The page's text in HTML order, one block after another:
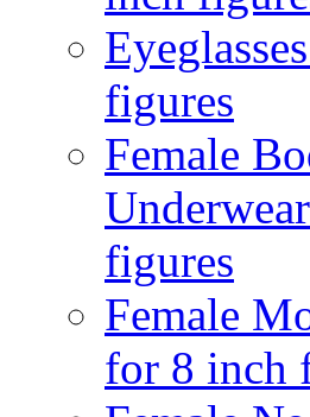
figures
Female
figures
Female
for 8 inch